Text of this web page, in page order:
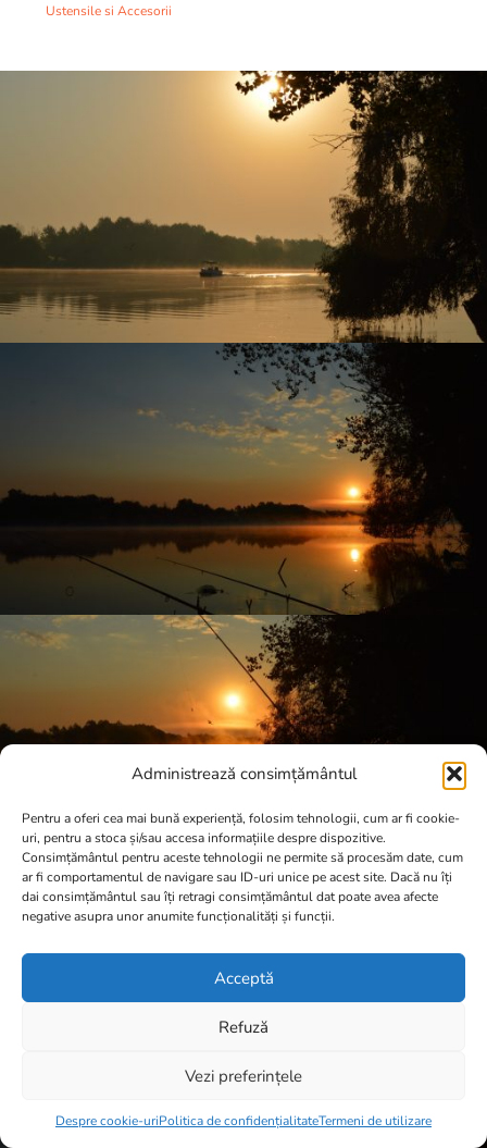
Administrează consimțământul
Pentru a oferi cea mai bună experiență, folosim tehnologii, cum ar fi cookie-
uri, pentru a stoca și/sau accesa informațiile despre dispozitive.
Consimțământul pentru aceste tehnologii ne permite să procesăm date, cum
ar fi comportamentul de navigare sau ID-uri unice pe acest site. Dacă nu îți
dai consimțământul sau îți retragi consimțământul dat poate avea afecte
negative asupra unor anumite funcționalități și funcții.
Acceptă
Refuză
Vezi preferințele
Despre cookie-uriPolitica de confidențialitateTermeni de utilizare
Ustensile si Accesorii
0 items -0,00lei